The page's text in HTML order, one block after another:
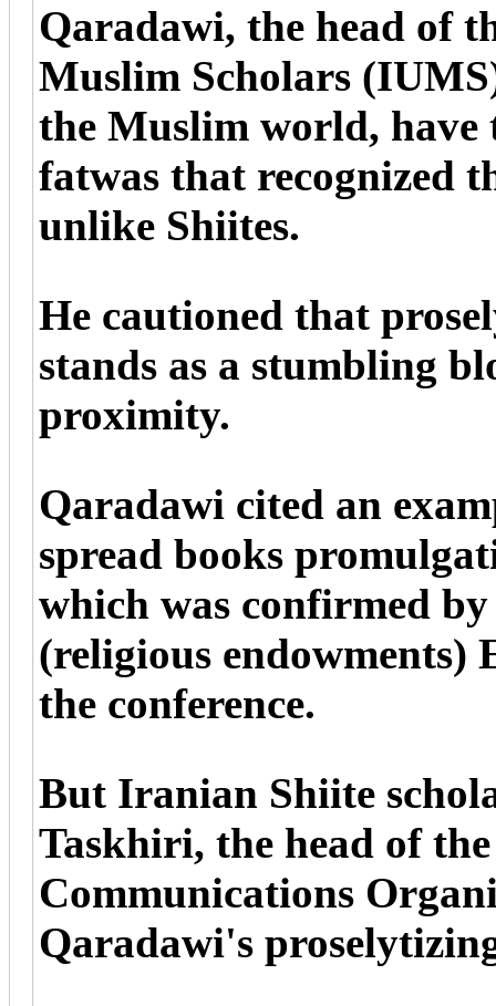
Qaradawi, the head of
Muslim Scholars
the Muslim world, have
fatwas that recognized
unlike Shiites.
He cautioned that
stands as a stumbling
proximity.
Qaradawi cited an
spread books
which was confirmed
(religious endowments)
the conference.
But Iranian Shiite
Taskhiri, the head of
Communications
Qaradawi's